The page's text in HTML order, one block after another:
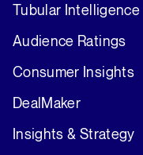
Tubular Intelligence
Audience Ratings
Consumer Insights
DealMaker
Insights & Strategy